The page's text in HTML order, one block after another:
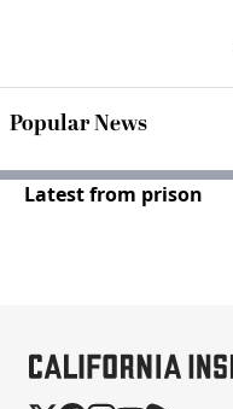
Popular News
Latest from prison